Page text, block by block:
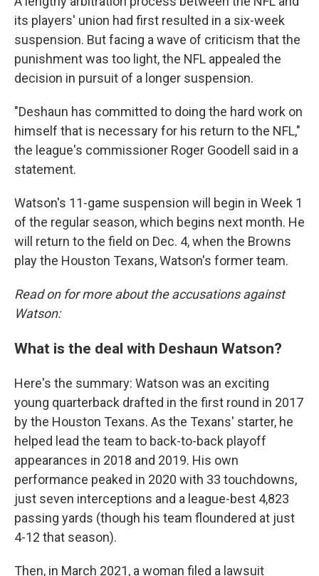
its players' union had first resulted in a six-week
suspension. But facing a wave of criticism that the
punishment was too light, the NFL appealed the
decision in pursuit of a longer suspension.
"Deshaun has committed to doing the hard work on
himself that is necessary for his return to the NFL,"
the league's commissioner Roger Goodell said in a
statement.
Watson's 11-game suspension will begin in Week 1
of the regular season, which begins next month. He
will return to the field on Dec. 4, when the Browns
play the Houston Texans, Watson's former team.
Read on for more about the accusations against
Watson:
What is the deal with Deshaun Watson?
Here's the summary: Watson was an exciting
young quarterback drafted in the first round in 2017
by the Houston Texans. As the Texans' starter, he
helped lead the team to back-to-back playoff
appearances in 2018 and 2019. His own
performance peaked in 2020 with 33 touchdowns,
just seven interceptions and a league-best 4,823
passing yards (though his team floundered at just
4-12 that season).
Then, in March 2021, a woman filed a lawsuit